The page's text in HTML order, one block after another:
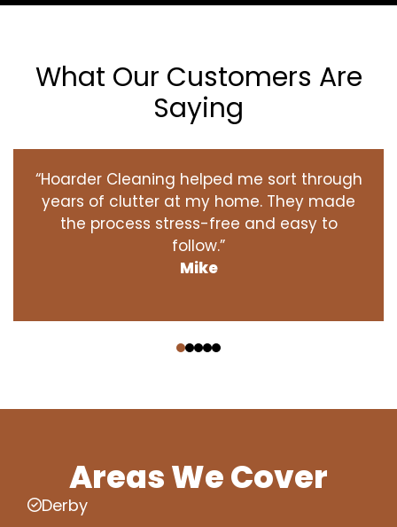
What Our Customers Are
Saying
“Hoarder Cleaning helped me sort through
years of clutter at my home. They made
the process stress-free and easy to
follow.”
Mike
Areas We Cover
Derby